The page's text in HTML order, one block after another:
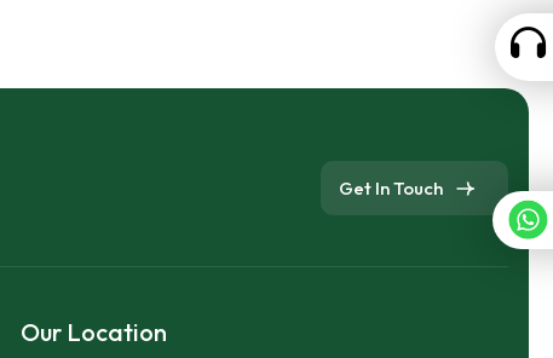
Get In Touch
Our Location